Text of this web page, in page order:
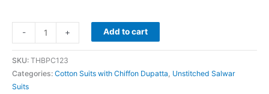
- + Add to cart
SKU: THBPC123
Categories: Cotton Suits with Chiffon Dupatta Unstitched Salwar
Suits